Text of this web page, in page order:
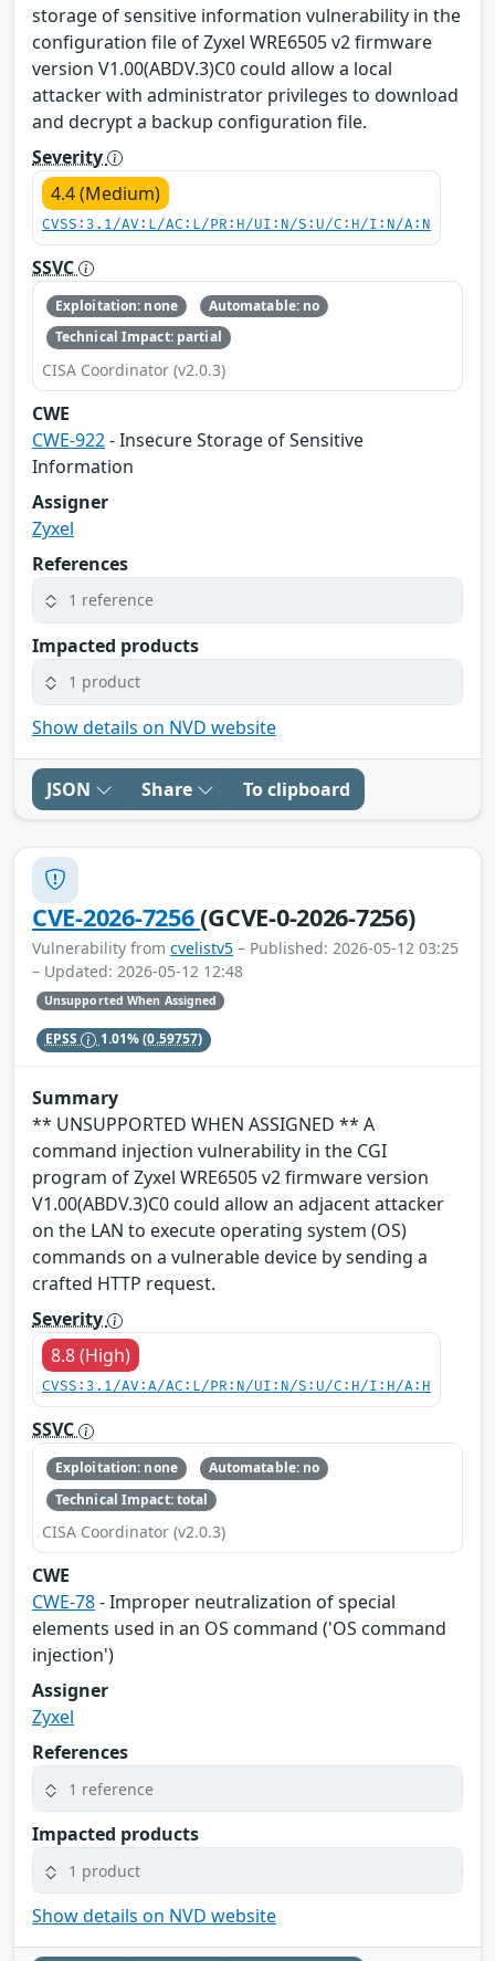
storage of sensitive information vulnerability in the
configuration file of Zyxel WRE6505 v2 firmware
version V1.00(ABDV.3)C0 could allow a local
attacker with administrator privileges to download
and decrypt a backup configuration file.
Severity
4.4 (Medium)
CVSS:3.1/AV:L/AC:L/PR:H/UI:N/S:U/C:H/I:N/A:N
SSVC
Exploitation: none
Automatable: no
Technical Impact: partial
CISA Coordinator (v2.0.3)
CWE
CWE-922- Insecure Storage of Sensitive
Information
Assigner
Zyxel
References
1 reference
Impacted products
1 product
Show details on NVD website
JSON Share To clipboard
CVE-2026-7256(GCVE-0-2026-7256)
Vulnerability from cvelistv5 – Published: 2026-05-12 03:25
– Updated: 2026-05-12 12:48
Unsupported When Assigned
EPSS 1.01%(0.59757)
Summary
** UNSUPPORTED WHEN ASSIGNED ** A
command injection vulnerability in the CGI
program of Zyxel WRE6505 v2 firmware version
V1.00(ABDV.3)C0 could allow an adjacent attacker
on the LAN to execute operating system (OS)
commands on a vulnerable device by sending a
crafted HTTP request.
Severity
8.8 (High)
CVSS:3.1/AV:A/AC:L/PR:N/UI:N/S:U/C:H/I:H/A:H
SSVC
Exploitation: none
Automatable: no
Technical Impact: total
CISA Coordinator (v2.0.3)
CWE
CWE-78- Improper neutralization of special
elements used in an OS command ('OS command
injection')
Assigner
Zyxel
References
1 reference
Impacted products
1 product
Show details on NVD website